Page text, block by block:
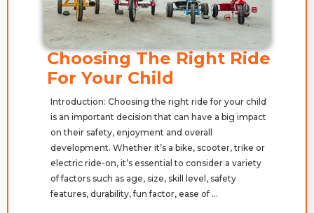
Choosing The Right Ride
For Your Child
Introduction: Choosing the right ride for your child
is an important decision that can have a big impact
on their safety, enjoyment and overall
development. Whether it’s a bike, scooter, trike or
electric ride-on, it’s essential to consider a variety
of factors such as age, size, skill level, safety
features, durability, fun factor, ease of …